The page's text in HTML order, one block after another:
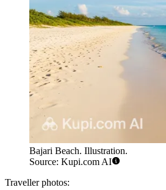
Bajari Beach. Illustration.
Source: Kupi.com AI
Traveller photos: